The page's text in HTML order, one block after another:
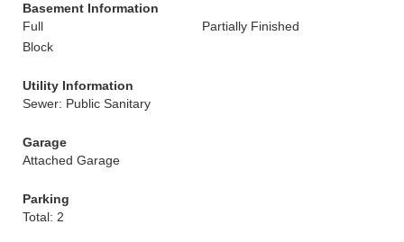
Basement Information
Full
Partially Finished
Block
Utility Information
Sewer: Public Sanitary
Garage
Attached Garage
Parking
Total: 2